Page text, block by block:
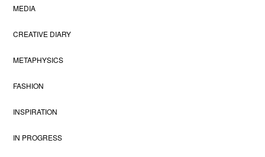
MEDIA
CREATIVE DIARY
METAPHYSICS
FASHION
INSPIRATION
IN PROGRESS